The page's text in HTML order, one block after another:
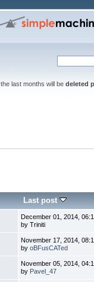
last months will be deleted
Last post
December 01, 2014,
by Triniti
November 17, 2014,
byoBFusCATed
November 05, 2014,
by Pavel_47